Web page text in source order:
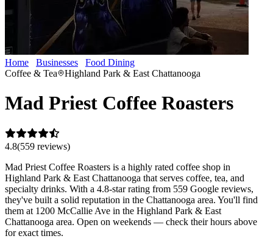
Home Businesses Food Dining
Coffee & Tea
Highland Park & East Chattanooga
Mad Priest Coffee Roasters
4.8(559 reviews)
Mad Priest Coffee Roasters is a highly rated coffee shop in
Highland Park & East Chattanooga that serves coffee, tea, and
specialty drinks. With a 4.8-star rating from 559 Google reviews,
they've built a solid reputation in the Chattanooga area. You'll find
them at 1200 McCallie Ave in the Highland Park & East
Chattanooga area. Open on weekends — check their hours above
for exact times.